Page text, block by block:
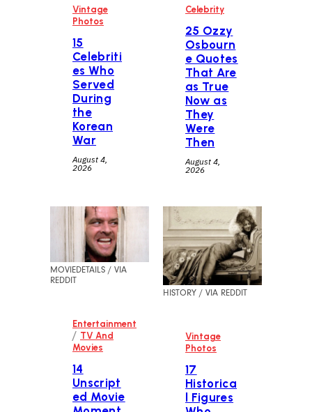
Vintage
Photos
15
Celebriti
es Who
Served
During
the
Korean
War
August 4,
2026
Celebrity
25 Ozzy
Osbourn
e Quotes
That Are
as True
Now as
They
Were
Then
August 4,
2026
MOVIEDETAILS / VIA
REDDIT
Entertainment
/ TV And
Movies
14
Unscript
ed Movie
HISTORY / VIA REDDIT
Vintage
Photos
17
Historica
l Figures